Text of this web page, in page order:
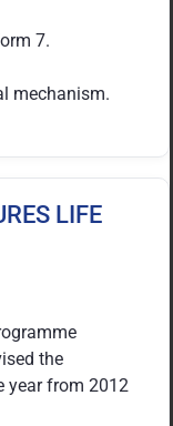
7.
mechanism.
LIFE
the
year from 2012